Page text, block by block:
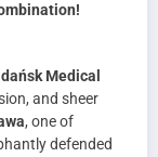
Medical
and sheer
, one of
defended